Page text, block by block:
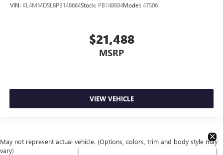
VIN: KL4MMDSL8PB148684Stock: PB148684Model: 4TS06
$21,488
MSRP
VIEW VEHICLE
May not represent actual vehicle. (Options, colors, trim and body style may
vary)